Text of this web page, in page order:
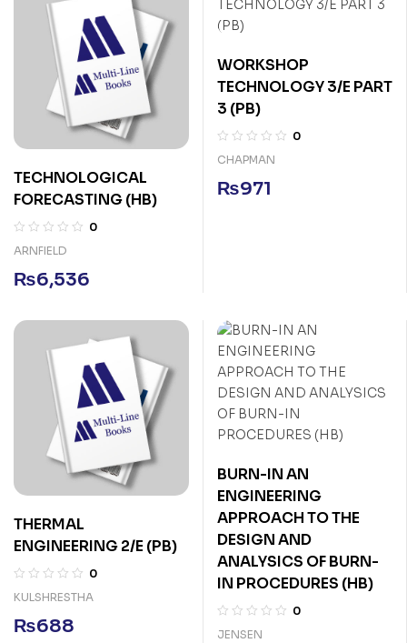
TECHNOLOGICAL
FORECASTING (HB)
0
ARNFIELD
₨6,536
WORKSHOP
TECHNOLOGY 3/E PART
3 (PB)
0
CHAPMAN
₨971
THERMAL
ENGINEERING 2/E (PB)
0
KULSHRESTHA
₨688
BURN-IN AN
ENGINEERING
APPROACH TO THE
DESIGN AND
ANALYSICS OF BURN-
IN PROCEDURES (HB)
0
JENSEN